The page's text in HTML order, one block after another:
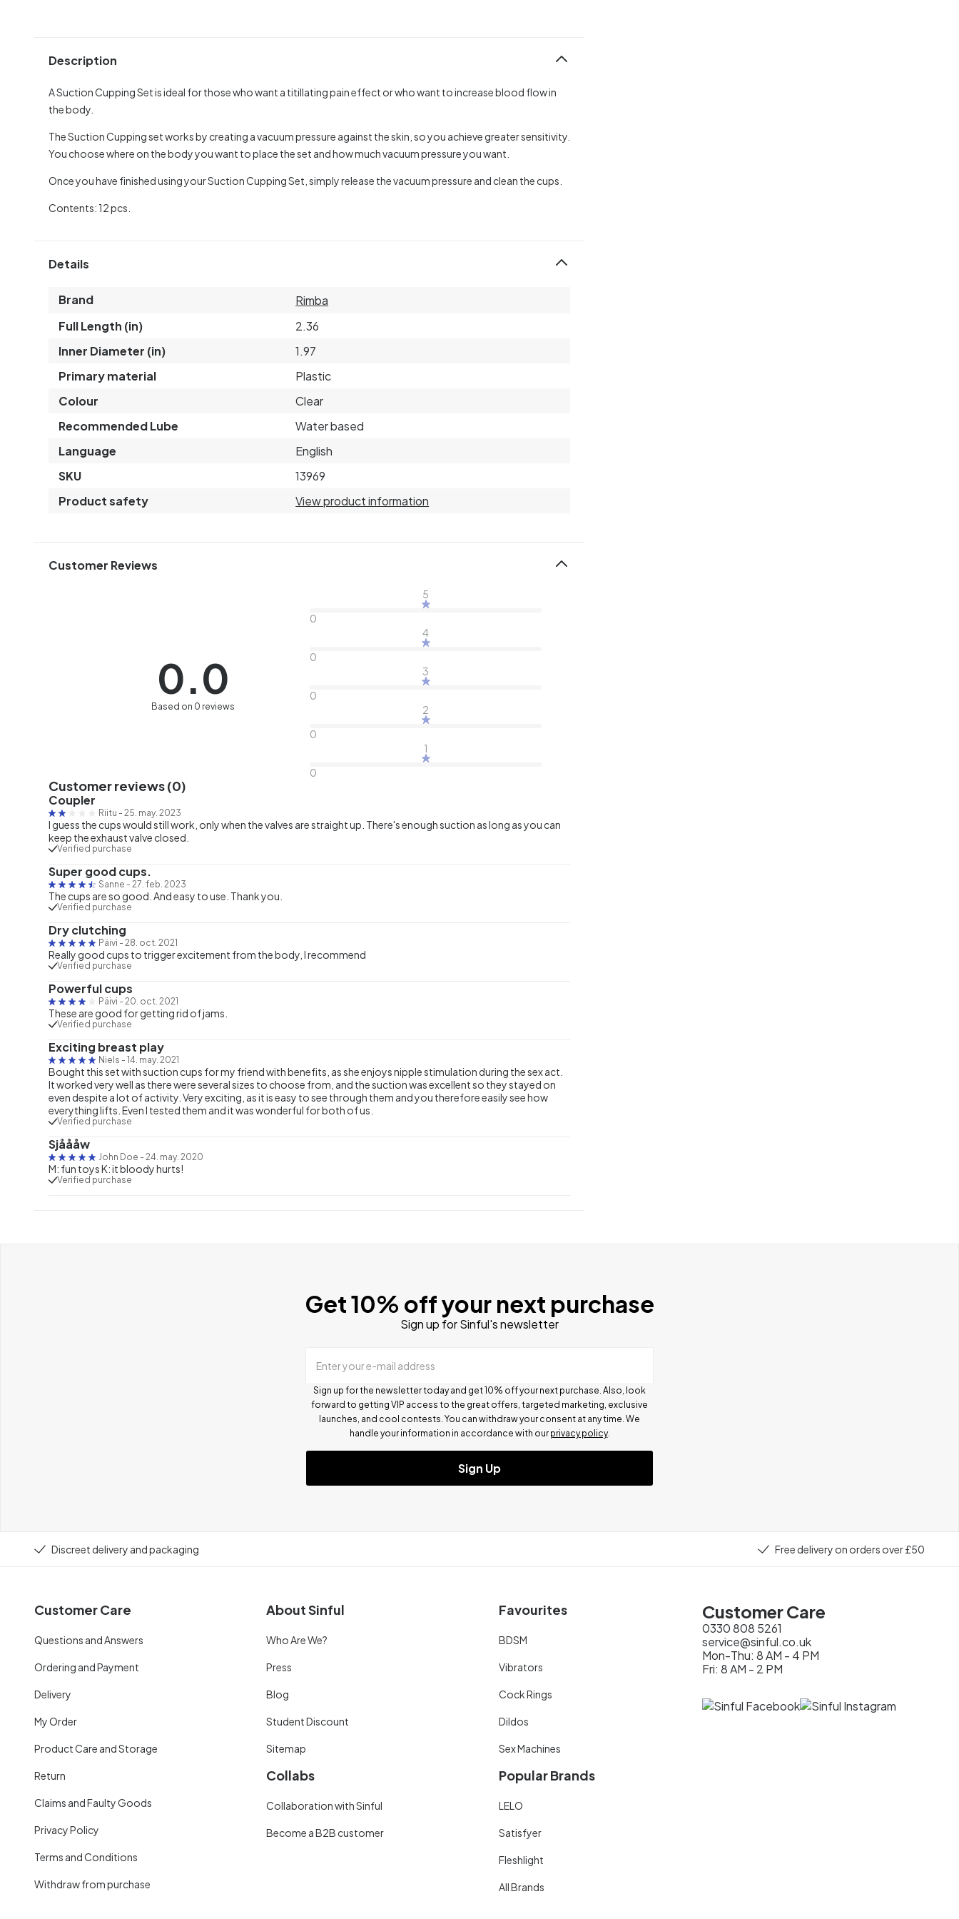
Description
A Suction Cupping Set is ideal for those who want a titillating pain effect or who want to increase blood flow in
the body.
The Suction Cupping set works by creating a vacuum pressure against the skin, so you achieve greater sensitivity.
You choose where on the body you want to place the set and how much vacuum pressure you want.
Once you have finished using your Suction Cupping Set, simply release the vacuum pressure and clean the cups.
Contents: 12 pcs.
Details
Brand
Rimba
Full Length (in)
2.36
Inner Diameter (in)
1.97
Primary material
Plastic
Colour
Clear
Recommended Lube
Water based
Language
English
SKU
13969
Product safety
View product information
Customer Reviews
0.0
Based on 0 reviews
5
0
4
0
3
0
2
0
1
0
Customer reviews (0)
Coupler
Riitu - 25. may. 2023
I guess the cups would still work, only when the valves are straight up. There's enough suction as long as you can
keep the exhaust valve closed.
Verified purchase
Super good cups.
Sanne - 27. feb. 2023
The cups are so good. And easy to use. Thank you.
Verified purchase
Dry clutching
Päivi - 28. oct. 2021
Really good cups to trigger excitement from the body, I recommend
Verified purchase
Powerful cups
Päivi - 20. oct. 2021
These are good for getting rid of jams.
Verified purchase
Exciting breast play
Niels - 14. may. 2021
Bought this set with suction cups for my friend with benefits, as she enjoys nipple stimulation during the sex act.
It worked very well as there were several sizes to choose from, and the suction was excellent so they stayed on
even despite a lot of activity. Very exciting, as it is easy to see through them and you therefore easily see how
everything lifts. Even I tested them and it was wonderful for both of us.
Verified purchase
Sjåååw
John Doe - 24. may. 2020
M: fun toys K: it bloody hurts!
Verified purchase
Get 10% off your next purchase
Sign up for Sinful's newsletter
Enter your e-mail address
Sign up for the newsletter today and get 10% off your next purchase. Also, look
forward to getting VIP access to the great offers, targeted marketing, exclusive
launches, and cool contests. You can withdraw your consent at any time. We
handle your information in accordance with our privacy policy.
Sign Up
Discreet delivery and packaging Free delivery on orders over £50
Customer Care
Questions and Answers
Ordering and Payment
Delivery
My Order
Product Care and Storage
Return
Claims and Faulty Goods
Privacy Policy
Terms and Conditions
Withdraw from purchase
About Sinful
Who Are We?
Press
Blog
Student Discount
Sitemap
Collabs
Collaboration with Sinful
Become a B2B customer
Favourites
BDSM
Vibrators
Cock Rings
Dildos
Sex Machines
Popular Brands
LELO
Satisfyer
Fleshlight
All Brands
Customer Care
0330 808 5261
service@sinful.co.uk
Mon-Thu: 8 AM - 4 PM
Fri: 8 AM - 2 PM